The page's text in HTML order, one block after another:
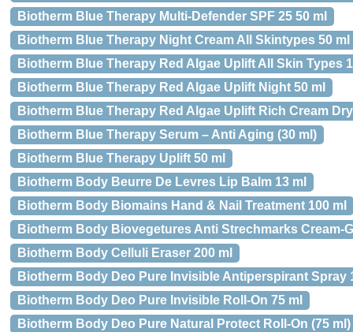
Biotherm Blue Therapy Multi-Defender SPF 25 50 ml
Biotherm Blue Therapy Night Cream All Skintypes 50 ml
Biotherm Blue Therapy Red Algae Uplift All Skin Types
Biotherm Blue Therapy Red Algae Uplift Night 50 ml
Biotherm Blue Therapy Red Algae Uplift Rich Cream
Biotherm Blue Therapy Serum – Anti Aging (30 ml)
Biotherm Blue Therapy Uplift 50 ml
Biotherm Body Beurre De Levres Lip Balm 13 ml
Biotherm Body Biomains Hand & Nail Treatment 100 ml
Biotherm Body Biovegetures Anti Strechmarks Cream-
Biotherm Body Celluli Eraser 200 ml
Biotherm Body Deo Pure Invisible Antiperspirant Spray
Biotherm Body Deo Pure Invisible Roll-On 75 ml
Biotherm Body Deo Pure Natural Protect Roll-On (75 ml)